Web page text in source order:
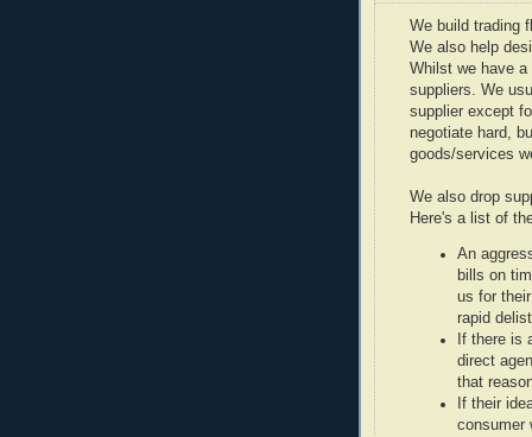
We build trading
We also help
Whilst we have
suppliers. We
supplier except
negotiate hard,
goods/services
We also drop
Here's a list of
An
bills on
us for
rapid
If there is
direct
that
If their
consumer